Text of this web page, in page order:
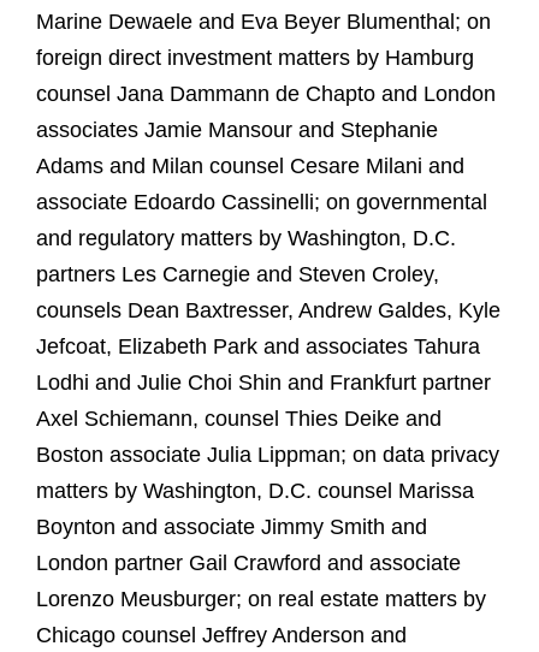
Marine Dewaele and Eva Beyer Blumenthal; on
foreign direct investment matters by Hamburg
counsel Jana Dammann de Chapto and London
associates Jamie Mansour and Stephanie
Adams and Milan counsel Cesare Milani and
associate Edoardo Cassinelli; on governmental
and regulatory matters by Washington, D.C.
partners Les Carnegie and Steven Croley,
counsels Dean Baxtresser, Andrew Galdes, Kyle
Jefcoat, Elizabeth Park and associates Tahura
Lodhi and Julie Choi Shin and Frankfurt partner
Axel Schiemann, counsel Thies Deike and
Boston associate Julia Lippman; on data privacy
matters by Washington, D.C. counsel Marissa
Boynton and associate Jimmy Smith and
London partner Gail Crawford and associate
Lorenzo Meusburger; on real estate matters by
Chicago counsel Jeffrey Anderson and